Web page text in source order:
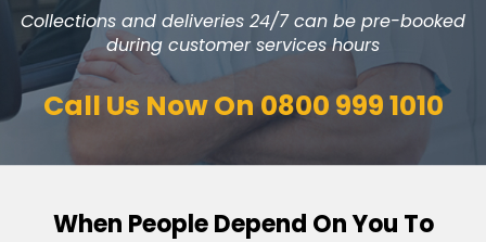
Collections and deliveries 24/7 can be pre-booked
during customer services hours
Call Us Now On 0800 999 1010
When People Depend On You To